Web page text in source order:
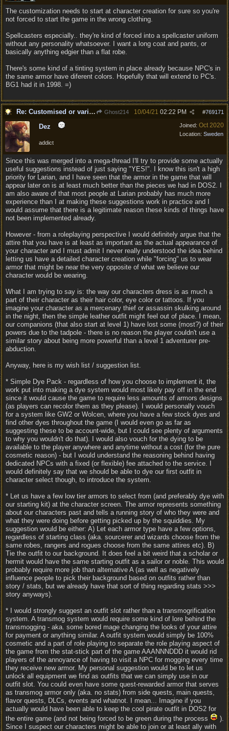
The customization needs to start at character creation for sure so you're
not forced to start the game in the wrong clothing.
Spellcasters especially.. they're kind of forced into a spellcaster uniform
without any personality whatsoever. I want a long coat and pants, or
basically anything edgier than a flat robe.
There's some kind of a tinting system in place already because NPC's in
the same armor have diferent colors. Hopefully that will extend to PC's.
BG1 had it in 1998. =)
Re: Customised or varied equipment options Ghost214 #769171
10/04/21 02:22 PM
Joined: Oct 2020
Location: Sweden
Dez
addict
Since this was merged into a mega-thread I'll try to provide some actually
useful suggestions instead of just saying "YES!". I know this isn't a high
priority for Larian, and I have seen that the armor in the game that will
appear later on is at least much better than the pieces we had in DOS2. I
am also aware of that most people at Larian probably has much more
experience than I at making these suggestions work in practice and I
would assume that there is a legitimate reason these kinds of things have
not been implemented already.
However - from a roleplaying perspective I would definitely argue that the
attire that you have is at least as important as the actual appearance of
your character and I must admit I never really understood the idea behind
letting us have a detailed character creation while "forcing" us to wear
armor that might be near the very opposite of what we believe our
character would be wearing.
What I am trying to say is: the way our characters dress is as much a
part of their character as their hair color, eye color or tattoos. If you
imagine your character as a mercenary thief or assassin skulking around
in the night, then the simple leather outfit might feel out of place. I mean,
our companions (that also start at level 1) have lost some (most?) of their
powers due to the tadpole - there is no reason the player couldn't use a
similar story about being more powerful than a level 1 adventurer pre-
abduction.
Anyway, here is my wish list / suggestion list.
* Simple Dye Pack - regardless of how you choose to implement it, the
work put into making a dye system would most likely pay off in the end
since it would cause the game to require less amounts of armors designs
(as players can recolor them as they please). I would personally vouch
for a system like GW2 or Wolcen, where you have a few stock dyes and
find other dyes throughout the game (I would even go as far as
suggesting these to be account-wide, but I could see plenty of arguments
to why you wouldn't do that). I would also vouch for the dying to be
available to the player anywhere and anytime without a cost (for the pure
cosmetic reason) - but I would understand the reasoning behind having
dedicated NPCs with a fixed (or flexible) fee attached to the service. I
would definitely say that we should be able to dye our first outfit in
character select though, to introduce the system.
* Let us have a few low tier armors to select from (and preferably dye with
our starting kit) at the character screen. The armor represents something
about our characters past and tells a running story of who they were and
what they were doing before getting picked up by the squiddies. My
suggestion would be either: A) Let each armor type have a few options,
regardless of starting class (aka. sourcerer and wizards choose from the
same robes, rangers and rogues choose from the same attires etc). B)
Tie the outfit to our background. It does feel a bit weird that a scholar or
hermit would have the same starting outfit as a sailor or noble. This would
probably require more job than alternative A (as well as negatively
influence people to pick their background based on outfits rather than
story / stats, but we already have that sort of thing regarding stats >>>
story anyways).
* I would strongly suggest an outfit slot rather than a transmogrification
system. A transmog system would require some kind of lore behind the
transmogging - aka. some bored mage changing the looks of your attire
for payment or anything similar. A outfit system would simply be 100%
cosmetic and a part of role playing to separate the role playing aspect of
the game from the stat-stick part of the game AAANNNDDD it would rid
players of the annoyance of having to visit a NPC for mogging every time
they receive new armor. My personal suggestion would be to let us
unlock all equipment we find as outfits that we can simply use in our
outfit slot. You could even have some quest-rewarded armor that serves
as transmog armor only (aka. no stats) from side quests, main quests,
flavor quests, DLCs, events and whatnot. I mean... Imagine if you
actually would have been able to keep the cool pirate outfit in DOS2 for
the entire game (and not being forced to be green during the process
).
Since I suspect our characters might be able to join or at least ally with